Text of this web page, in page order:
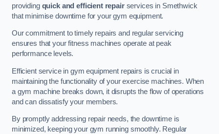
providing quick and efficient repairservices in Smethwick
that minimise downtime for your gym equipment.
Our commitment to timely repairs and regular servicing
ensures that your fitness machines operate at peak
performance levels.
Efficient service in gym equipment repairs is crucial in
maintaining the functionality of your exercise machines. When
a gym machine breaks down, it disrupts the flow of operations
and can dissatisfy your members.
By promptly addressing repair needs, the downtime is
minimized, keeping your gym running smoothly. Regular